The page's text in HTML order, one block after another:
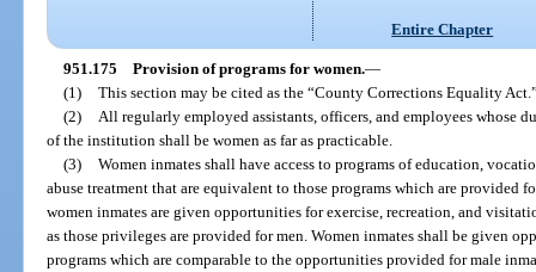
Entire Chapter
951.175 Provision of programs for women.—
(1) This section may be cited as the “County Corrections Equality
(2)
All regularly employed assistants, officers, and employees whose
of the institution shall be women as far as practicable.
(3) Women inmates shall have access to programs of education,
abuse treatment that are equivalent to those programs which are provided
women inmates are given opportunities for exercise, recreation, and
as those privileges are provided for men. Women inmates shall be given
programs which are comparable to the opportunities provided for male